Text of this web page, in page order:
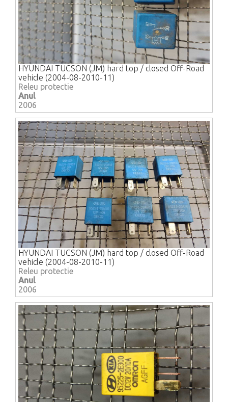
HYUNDAI TUCSON (JM) hard top / closed Off-Road
vehicle (2004-08-2010-11)
Releu protectie
Anul
2006
HYUNDAI TUCSON (JM) hard top / closed Off-Road
vehicle (2004-08-2010-11)
Releu protectie
Anul
2006